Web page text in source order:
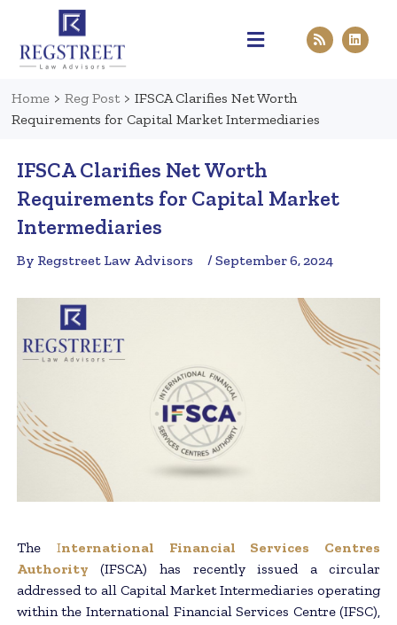
Home > Reg Post > IFSCA Clarifies Net Worth
Requirements for Capital Market Intermediaries
IFSCA Clarifies Net Worth
Requirements for Capital Market
Intermediaries
By Regstreet Law Advisors / September 6, 2024
The International Financial Services Centres
Authority (IFSCA) has recently issued a circular
addressed to all Capital Market Intermediaries operating
within the International Financial Services Centre (IFSC),